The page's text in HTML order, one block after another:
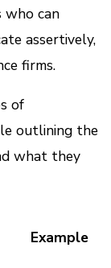
can
assertively,
firms.
of
outlining the
what they
Example